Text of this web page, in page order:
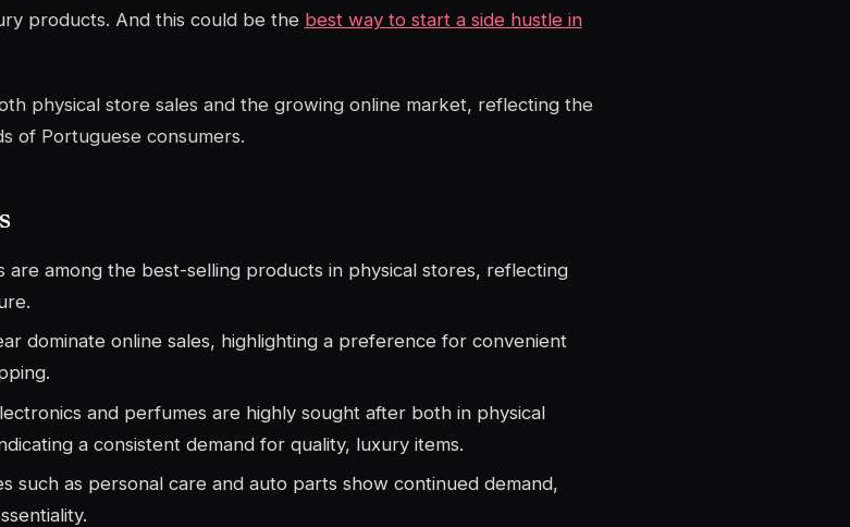
products. And this could be the best way to start a side hustle in
physical store sales and the growing online market, reflecting the
of Portuguese consumers.
are among the best-selling products in physical stores, reflecting
dominate online sales, highlighting a preference for convenient
and perfumes are highly sought after both in physical
a consistent demand for quality, luxury items.
such as personal care and auto parts show continued demand,